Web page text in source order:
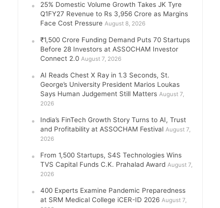
25% Domestic Volume Growth Takes JK Tyre
Q1FY27 Revenue to Rs 3,956 Crore as Margins
Face Cost Pressure August 8, 2026
₹1,500 Crore Funding Demand Puts 70 Startups
Before 28 Investors at ASSOCHAM Investor
Connect 2.0 August 7, 2026
AI Reads Chest X Ray in 1.3 Seconds, St.
George’s University President Marios Loukas
Says Human Judgement Still Matters August 7,
2026
India’s FinTech Growth Story Turns to AI, Trust
and Profitability at ASSOCHAM Festival August 7,
2026
From 1,500 Startups, S4S Technologies Wins
TVS Capital Funds C.K. Prahalad Award August 7,
2026
400 Experts Examine Pandemic Preparedness
at SRM Medical College iCER-ID 2026 August 7,